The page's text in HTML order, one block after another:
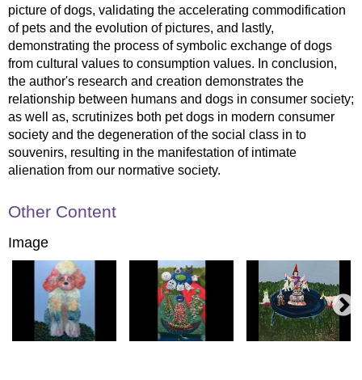
picture of dogs, validating the accelerating commodification
of pets and the evolution of pictures, and lastly,
demonstrating the process of symbolic exchange of dogs
from cultural values to consumption values. In conclusion,
the author's research and creation demonstrates the
relationship between humans and dogs in consumer society;
as well as, scrutinizes both pet dogs in modern consumer
society and the degeneration of the social class in to
souvenirs, resulting in the manifestation of intimate
alienation from our normative society.
Other Content
Image